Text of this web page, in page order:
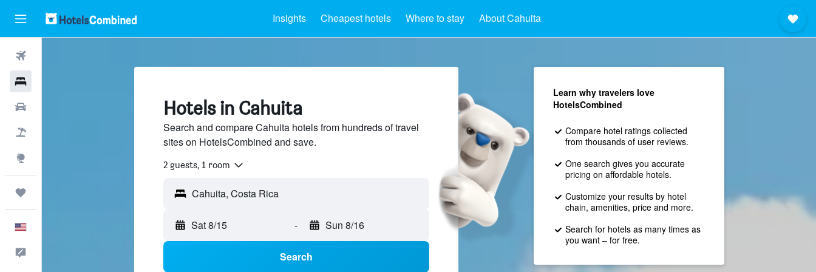
Insights Cheapest hotels Where to stay About Cahuita
Hotels in Cahuita
Search and compare Cahuita hotels from hundreds of travel
sites on HotelsCombined and save.
2 guests, 1 room
Sat 8/15 - Sun 8/16
Search
Learn why travelers love
HotelsCombined
Compare hotel ratings collected
from thousands of user reviews.
One search gives you accurate
pricing on affordable hotels.
Customize your results by hotel
chain, amenities, price and more.
Search for hotels as many times as
you want – for free.